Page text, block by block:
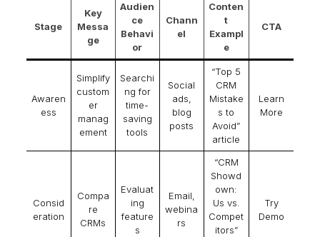
Stage
Key
Messa
ge
Audien
ce
Behavi
or
Chann
el
Conten
t
Exampl
e
CTA
Awaren
ess
Simplify
custom
er
manag
ement
Searchi
ng for
time-
saving
tools
Social
ads,
blog
posts
“Top 5
CRM
Mistake
s to
Avoid”
article
Learn
More
Consid
eration
Compa
re
CRMs
Evaluat
ing
feature
s
Email,
webina
rs
“CRM
Showd
own:
Us vs.
Compet
itors”
Try
Demo